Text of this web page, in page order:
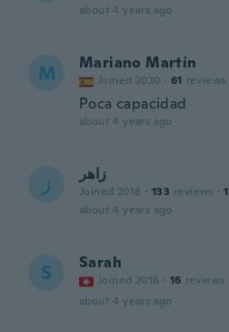
about 4 years ago
M Mariano Martín
Joined 2020 · 61 reviews
Poca capacidad
about 4 years ago
ز زاهر
Joined 2018 · 133 reviews · 1
about 4 years ago
S Sarah
Joined 2016 · 16 reviews
about 4 years ago